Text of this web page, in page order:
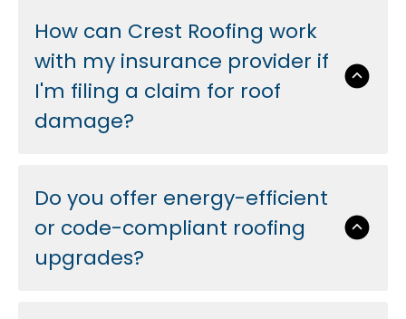
How can Crest Roofing work
with my insurance provider if
I'm filing a claim for roof
damage?
Do you offer energy-efficient
or code-compliant roofing
upgrades?